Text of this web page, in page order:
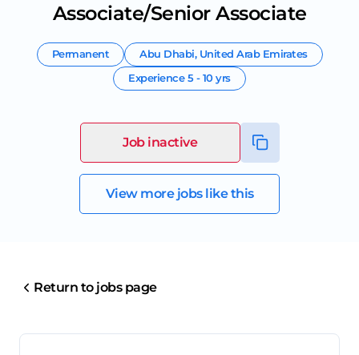
Associate/Senior Associate
Permanent Abu Dhabi, United Arab Emirates
Experience5 - 10 yrs
Job inactive
View more jobs like this
Return to jobs page